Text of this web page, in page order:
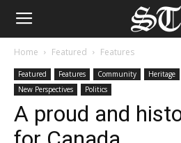
Home Featured Features
Featured Features Community Heritage
New Perspectives
Politics
A proud and